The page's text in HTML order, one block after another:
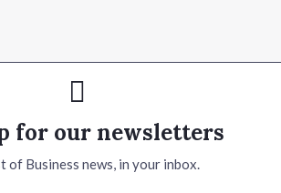
for our newsletters
of Business news, in your inbox.